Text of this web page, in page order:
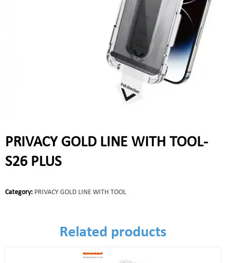
PRIVACY GOLD LINE WITH TOOL-
S26 PLUS
Category: PRIVACY GOLD LINE WITH TOOL
Related products